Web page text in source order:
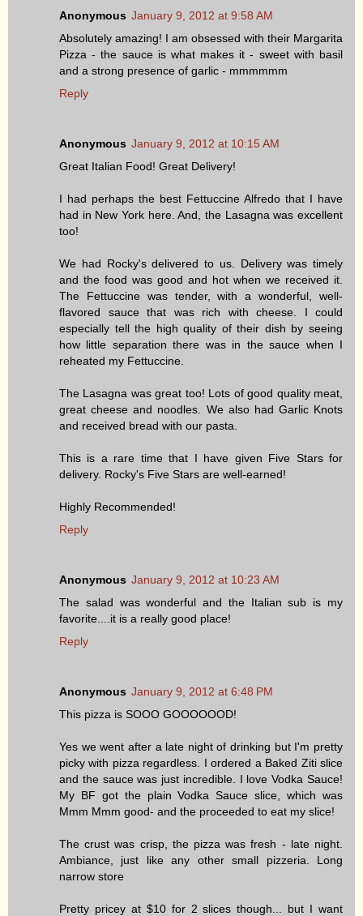
Anonymous January 9, 2012 at 9:58 AM
Absolutely amazing! I am obsessed with their Margarita
Pizza - the sauce is what makes it - sweet with basil
and a strong presence of garlic - mmmmmm
Reply
Anonymous January 9, 2012 at 10:15 AM
Great Italian Food! Great Delivery!
I had perhaps the best Fettuccine Alfredo that I have
had in New York here. And, the Lasagna was excellent
too!
We had Rocky's delivered to us. Delivery was timely
and the food was good and hot when we received it.
The Fettuccine was tender, with a wonderful, well-
flavored sauce that was rich with cheese. I could
especially tell the high quality of their dish by seeing
how little separation there was in the sauce when I
reheated my Fettuccine.
The Lasagna was great too! Lots of good quality meat,
great cheese and noodles. We also had Garlic Knots
and received bread with our pasta.
This is a rare time that I have given Five Stars for
delivery. Rocky's Five Stars are well-earned!
Highly Recommended!
Reply
Anonymous January 9, 2012 at 10:23 AM
The salad was wonderful and the Italian sub is my
favorite....it is a really good place!
Reply
Anonymous January 9, 2012 at 6:48 PM
This pizza is SOOO GOOOOOOD!
Yes we went after a late night of drinking but I'm pretty
picky with pizza regardless. I ordered a Baked Ziti slice
and the sauce was just incredible. I love Vodka Sauce!
My BF got the plain Vodka Sauce slice, which was
Mmm Mmm good- and the proceeded to eat my slice!
The crust was crisp, the pizza was fresh - late night.
Ambiance, just like any other small pizzeria. Long
narrow store
Pretty pricey at $10 for 2 slices though... but I want